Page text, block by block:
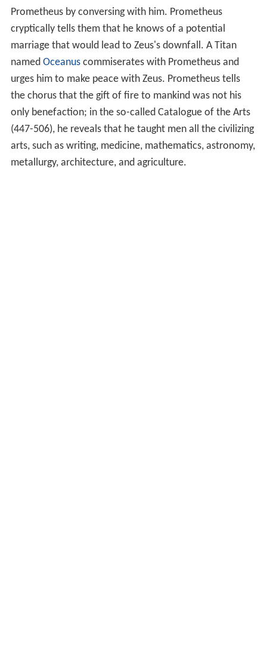
Prometheus by conversing with him. Prometheus
cryptically tells them that he knows of a potential
marriage that would lead to Zeus's downfall. A Titan
named Oceanuscommiserates with Prometheus and
urges him to make peace with Zeus. Prometheus tells
the chorus that the gift of fire to mankind was not his
only benefaction; in the so-called Catalogue of the Arts
(447-506), he reveals that he taught men all the civilizing
arts, such as writing, medicine, mathematics, astronomy,
metallurgy, architecture, and agriculture.